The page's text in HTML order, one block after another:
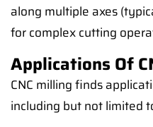
along multiple axes
for complex cutting
Applications Of
CNC milling finds
including but not limited